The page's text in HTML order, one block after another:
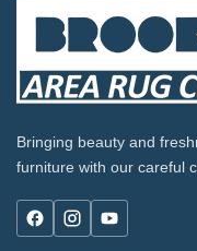
Bringing beauty and
furniture with our careful